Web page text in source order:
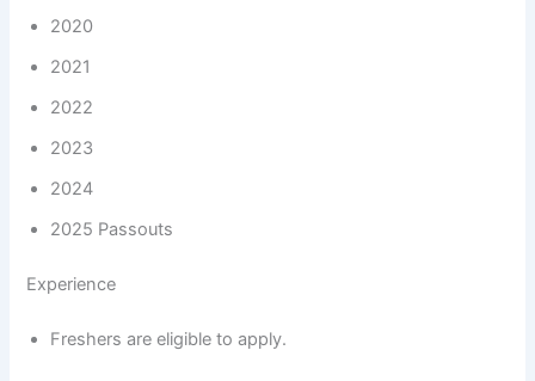
2020
2021
2022
2023
2024
2025 Passouts
Experience
Freshers are eligible to apply.